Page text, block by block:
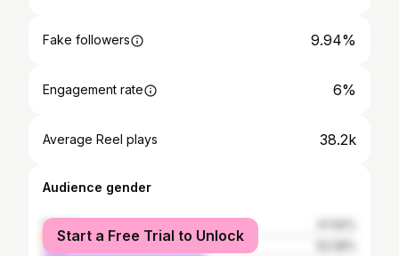
Fake followers 9.94%
Engagement rate 6%
Average Reel plays 38.2k
Audience gender
female
male
Start a Free Trial to Unlock